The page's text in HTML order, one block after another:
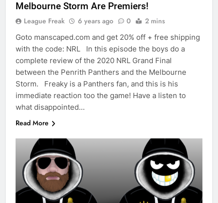
Melbourne Storm Are Premiers!
League Freak 6 years ago 0 2 mins
Goto manscaped.com and get 20% off + free shipping
with the code: NRL In this episode the boys do a
complete review of the 2020 NRL Grand Final
between the Penrith Panthers and the Melbourne
Storm. Freaky is a Panthers fan, and this is his
immediate reaction too the game! Have a listen to
what disappointed…
Read More